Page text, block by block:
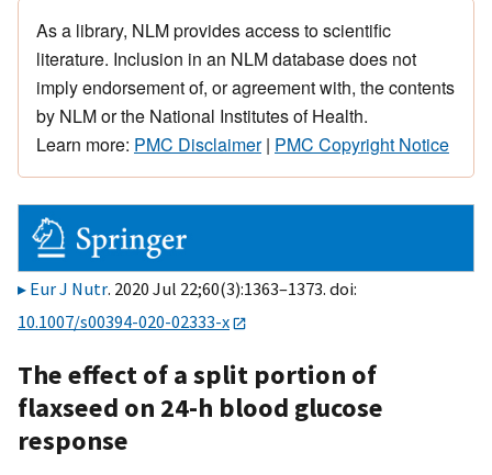
As a library, NLM provides access to scientific
literature. Inclusion in an NLM database does not
imply endorsement of, or agreement with, the contents
by NLM or the National Institutes of Health.
Learn more: PMC Disclaimer| PMC Copyright Notice
Eur J Nutr. 2020 Jul 22;60(3):1363–1373. doi:
10.1007/s00394-020-02333-x
The effect of a split portion of
flaxseed on 24-h blood glucose
response